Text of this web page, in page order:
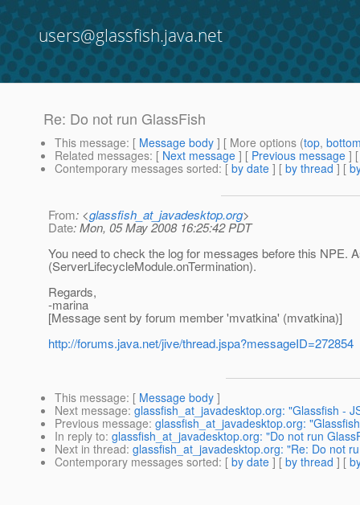
users@glassfish.java.net
Re: Do not run GlassFish
This message: [ Message body ] [ More options (top,
Related messages: [ Next message ] [ Previous message ]
Contemporary messages sorted: [ by date ] [ by thread ] [
From: <glassfish_at_javadesktop.org>
Date: Mon, 05 May 2008 16:25:42 PDT
You need to check the log for messages before this NPE.
(ServerLifecycleModule.onTermination).
Regards,
-marina
[Message sent by forum member 'mvatkina' (mvatkina)]
http://forums.java.net/jive/thread.jspa?messageID=272854
This message: [ Message body ]
Next message: glassfish_at_javadesktop.org: "Glassfish -
Previous message: glassfish_at_javadesktop.org:
In reply to: glassfish_at_javadesktop.org: "Do not run
Next in thread: glassfish_at_javadesktop.org: "Re: Do not
Contemporary messages sorted: [ by date ] [ by thread ] [